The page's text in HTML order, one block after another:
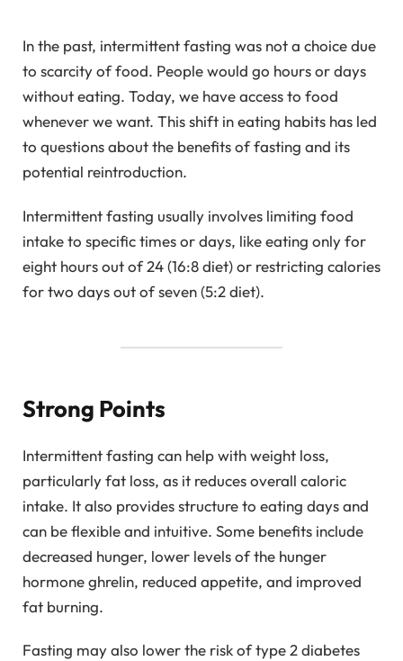
In the past, intermittent fasting was not a choice due
to scarcity of food. People would go hours or days
without eating. Today, we have access to food
whenever we want. This shift in eating habits has led
to questions about the benefits of fasting and its
potential reintroduction.
Intermittent fasting usually involves limiting food
intake to specific times or days, like eating only for
eight hours out of 24 (16:8 diet) or restricting calories
for two days out of seven (5:2 diet).
Strong Points
Intermittent fasting can help with weight loss,
particularly fat loss, as it reduces overall caloric
intake. It also provides structure to eating days and
can be flexible and intuitive. Some benefits include
decreased hunger, lower levels of the hunger
hormone ghrelin, reduced appetite, and improved
fat burning.
Fasting may also lower the risk of type 2 diabetes